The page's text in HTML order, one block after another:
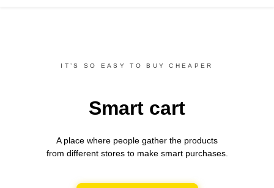
IT’S SO EASY TO BUY CHEAPER
Smart cart
A place where people gather the products
from differentstores to make smart purchases.